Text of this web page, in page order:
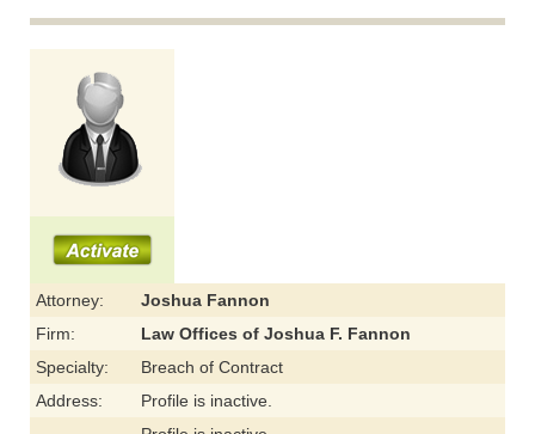
Attorney:
Joshua Fannon
Firm:
Law Offices of Joshua F. Fannon
Specialty:
Breach of Contract
Address:
Profile is inactive.